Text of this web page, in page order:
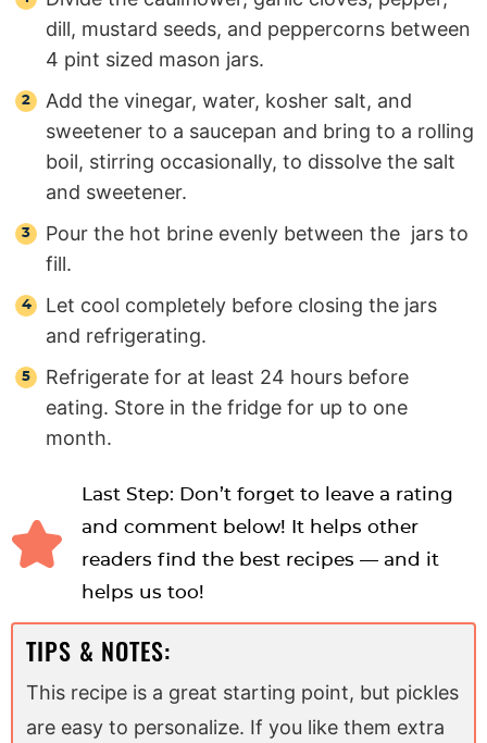
dill, mustard seeds, and peppercorns between
4 pint sized mason jars.
Add the vinegar, water, kosher salt, and
sweetener to a saucepan and bring to a rolling
boil, stirring occasionally, to dissolve the salt
and sweetener.
Pour the hot brine evenly between the jars to
fill.
Let cool completely before closing the jars
and refrigerating.
Refrigerate for at least 24 hours before
eating. Store in the fridge for up to one
month.
Last Step: Don’t forget to leave a rating
and comment below! It helps other
readers find the best recipes — and it
helps us too!
TIPS & NOTES:
This recipe is a great starting point, but pickles
are easy to personalize. If you like them extra